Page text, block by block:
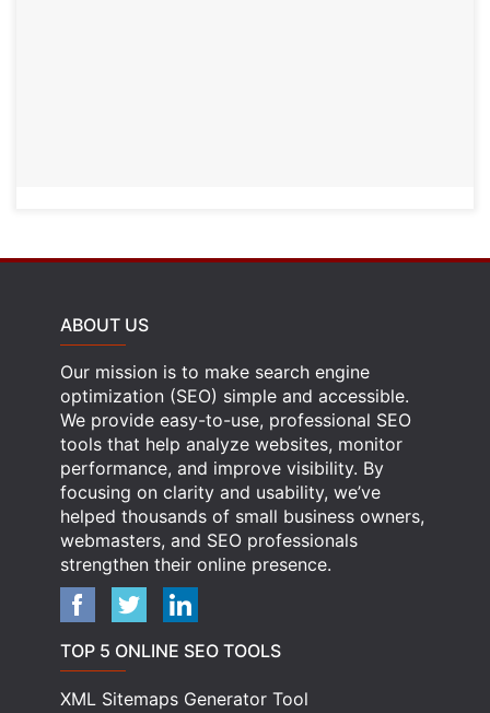
ABOUT US
Our mission is to make search engine
optimization (SEO) simple and accessible.
We provide easy-to-use, professional SEO
tools that help analyze websites, monitor
performance, and improve visibility. By
focusing on clarity and usability, we’ve
helped thousands of small business owners,
webmasters, and SEO professionals
strengthen their online presence.
TOP 5 ONLINE SEO TOOLS
XML Sitemaps Generator Tool